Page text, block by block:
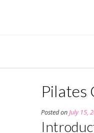
Pilates
Posted onJuly 15,